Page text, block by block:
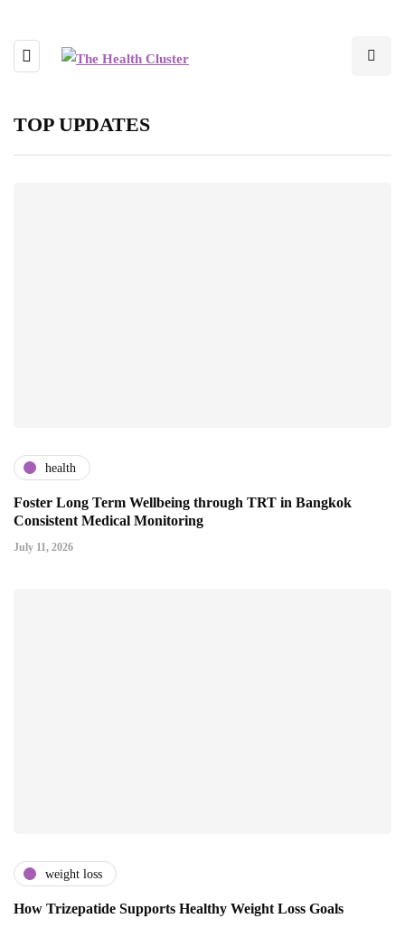
TOP UPDATES
health
Foster Long Term Wellbeing through TRT in Bangkok
Consistent Medical Monitoring
July 11, 2026
weight loss
How Trizepatide Supports Healthy Weight Loss Goals